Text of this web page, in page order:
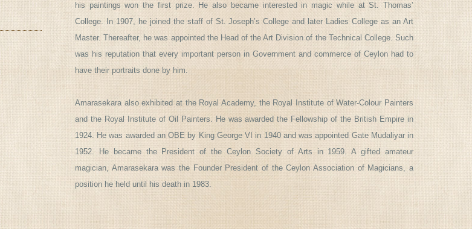
his paintings won the first prize. He also became interested in magic while at St. Thomas’
College. In 1907, he joined the staff of St. Joseph’s College and later Ladies College as an Art
Master. Thereafter, he was appointed the Head of the Art Division of the Technical College. Such
was his reputation that every important person in Government and commerce of Ceylon had to
have their portraits done by him.
Amarasekara also exhibited at the Royal Academy, the Royal Institute of Water-Colour Painters
and the Royal Institute of Oil Painters. He was awarded the Fellowship of the British Empire in
1924. He was awarded an OBE by King George VI in 1940 and was appointed Gate Mudaliyar in
1952. He became the President of the Ceylon Society of Arts in 1959. A gifted amateur
magician, Amarasekara was the Founder President of the Ceylon Association of Magicians, a
position he held until his death in 1983.